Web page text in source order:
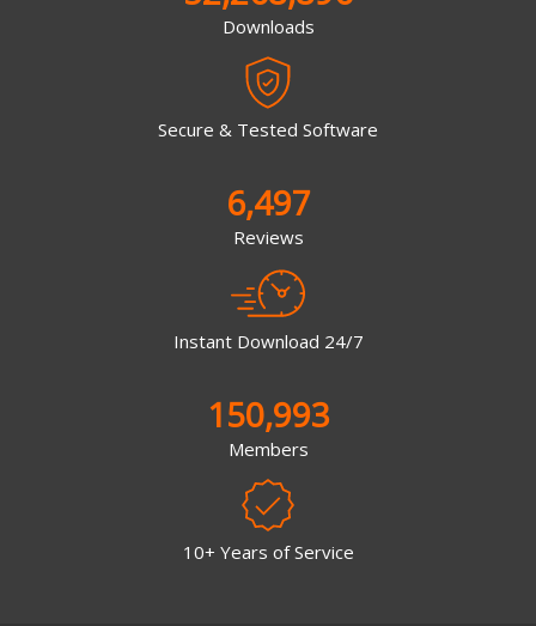
Downloads
Secure & Tested Software
6,497
Reviews
Instant Download 24/7
150,993
Members
10+ Years of Service